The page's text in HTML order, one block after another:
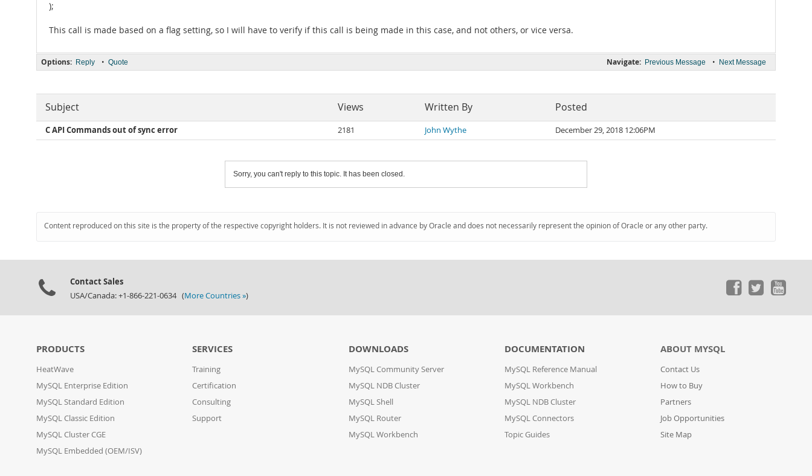
);
This call is made based on a flag setting, so I will have to verify if this call is being made in this case, and not others, or vice versa.
Navigate: Previous Message • Next Message
Options: Reply • Quote
Subject Views Written By Posted
C API Commands out of sync error 2181 John Wythe December 29, 2018 12:06PM
Sorry, you can't reply to this topic. It has been closed.
Content reproduced on this site is the property of the respective copyright holders. It is not reviewed in advance by Oracle and does not necessarily represent the opinion of Oracle or any other party.
Contact Sales
USA/Canada: +1-866-221-0634 (More Countries »)
PRODUCTS
HeatWave
MySQL Enterprise Edition
MySQL Standard Edition
MySQL Classic Edition
MySQL Cluster CGE
MySQL Embedded (OEM/ISV)
SERVICES
Training
Certification
Consulting
Support
DOWNLOADS
MySQL Community Server
MySQL NDB Cluster
MySQL Shell
MySQL Router
MySQL Workbench
DOCUMENTATION
MySQL Reference Manual
MySQL Workbench
MySQL NDB Cluster
MySQL Connectors
Topic Guides
ABOUT MYSQL
Contact Us
How to Buy
Partners
Job Opportunities
Site Map